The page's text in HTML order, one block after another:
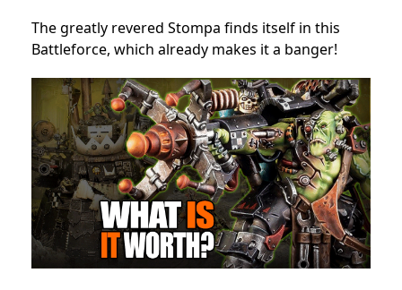
The greatly revered Stompa finds itself in this
Battleforce, which already makes it a banger!